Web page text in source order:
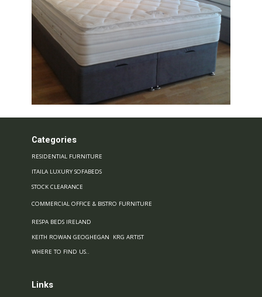
Categories
RESIDENTIAL FURNITURE
ITAILA LUXURY SOFABEDS
STOCK CLEARANCE
COMMERCIAL OFFICE & BISTRO FURNITURE
RESPA BEDS IRELAND
KEITH ROWAN GEOGHEGAN KRG ARTIST
WHERE TO FIND US..
Links